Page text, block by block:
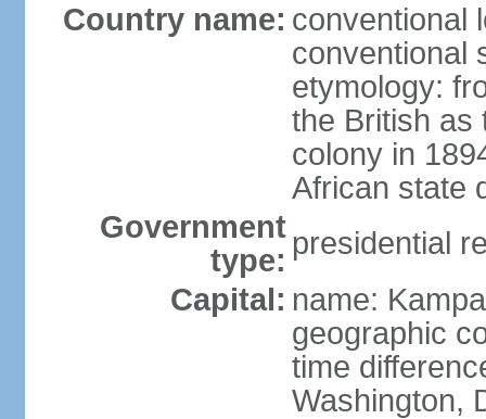
Country name: conventional
conventional
etymology:
the British as
colony in
African state
Government
type: presidential
Capital: name:
geographic
time
Washington,